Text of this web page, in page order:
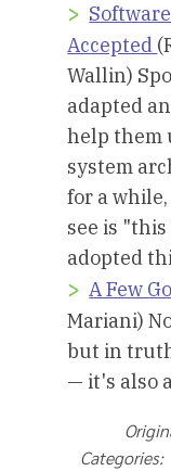
Accepted
Wallin)
adapted
help them
system
for a
see is
adopted
A Few
Mariani)
but in
— it's also
Categories: